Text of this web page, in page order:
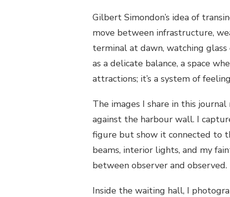
Gilbert Simondon’s idea of
move between infrastructure,
terminal at dawn, watching glass
as a delicate balance, a space
attractions; it’s a system of
The images I share in this
against the harbour wall. I
figure but show it connected to
beams, interior lights, and my
between observer and observed.
Inside the waiting hall, I